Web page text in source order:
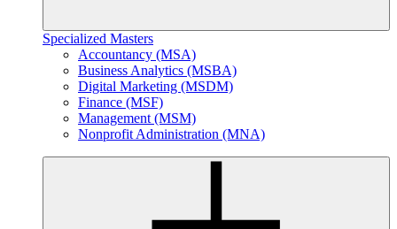
Specialized Masters
Accountancy (MSA)
Business Analytics (MSBA)
Digital Marketing (MSDM)
Finance (MSF)
Management (MSM)
Nonprofit Administration (MNA)